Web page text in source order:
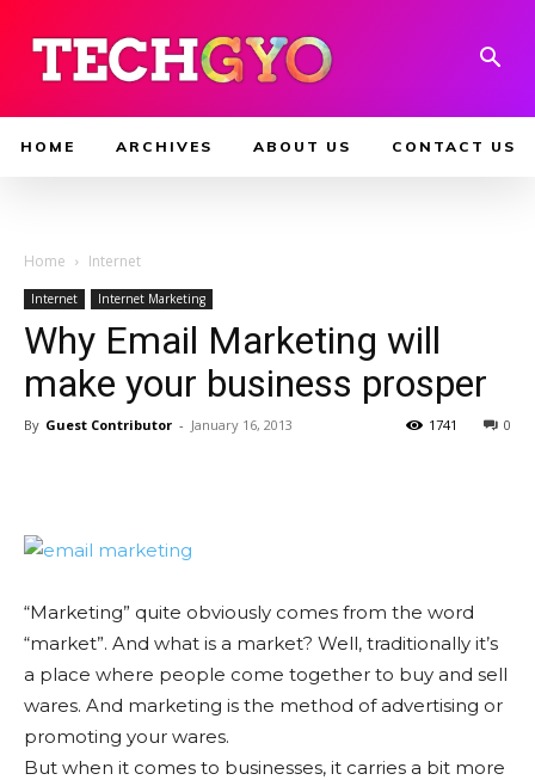
HOME ARCHIVES ABOUT US CONTACT US
Home Internet
Internet Internet Marketing
Why Email Marketing will
make your business prosper
By Guest Contributor - January 16, 2013 0
1741
“Marketing” quite obviously comes from the word
“market”. And what is a market? Well, traditionally it’s
a place where people come together to buy and sell
wares. And marketing is the method of advertising or
promoting your wares.
But when it comes to businesses, it carries a bit more